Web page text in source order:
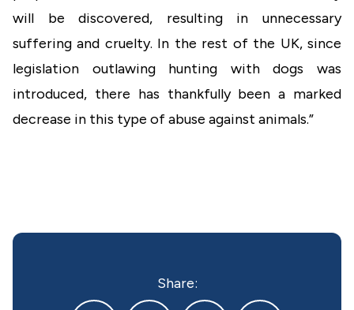
will be discovered, resulting in unnecessary
suffering and cruelty. In the rest of the UK, since
legislation outlawing hunting with dogs was
introduced, there has thankfully been a marked
decrease in this type of abuse against animals.”
Share: